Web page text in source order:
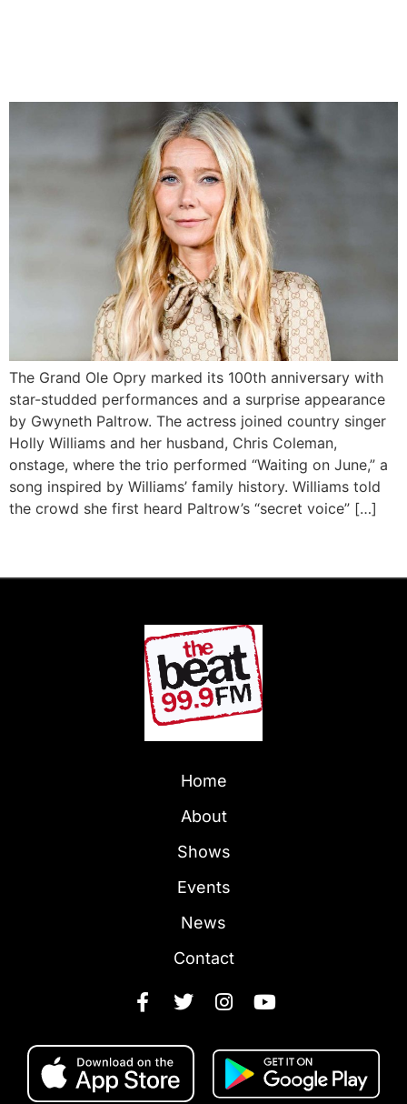
The Grand Ole Opry marked its 100th anniversary with
star-studded performances and a surprise appearance
by Gwyneth Paltrow. The actress joined country singer
Holly Williams and her husband, Chris Coleman,
onstage, where the trio performed “Waiting on June,” a
song inspired by Williams’ family history. Williams told
the crowd she first heard Paltrow’s “secret voice” […]
Home
About
Shows
Events
News
Contact